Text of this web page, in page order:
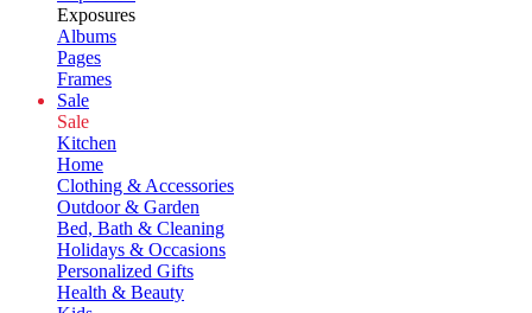
Exposures
Albums
Pages
Frames
Sale
Sale
Kitchen
Home
Clothing & Accessories
Outdoor & Garden
Bed, Bath & Cleaning
Holidays & Occasions
Personalized Gifts
Health & Beauty